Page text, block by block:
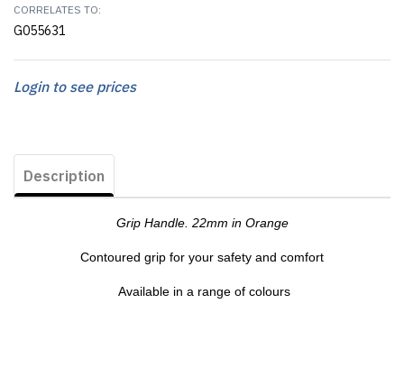
CORRELATES TO:
G055631
Login to see prices
Description
Grip Handle. 22mm in Orange
Contoured grip for your safety and comfort
Available in a range of colours